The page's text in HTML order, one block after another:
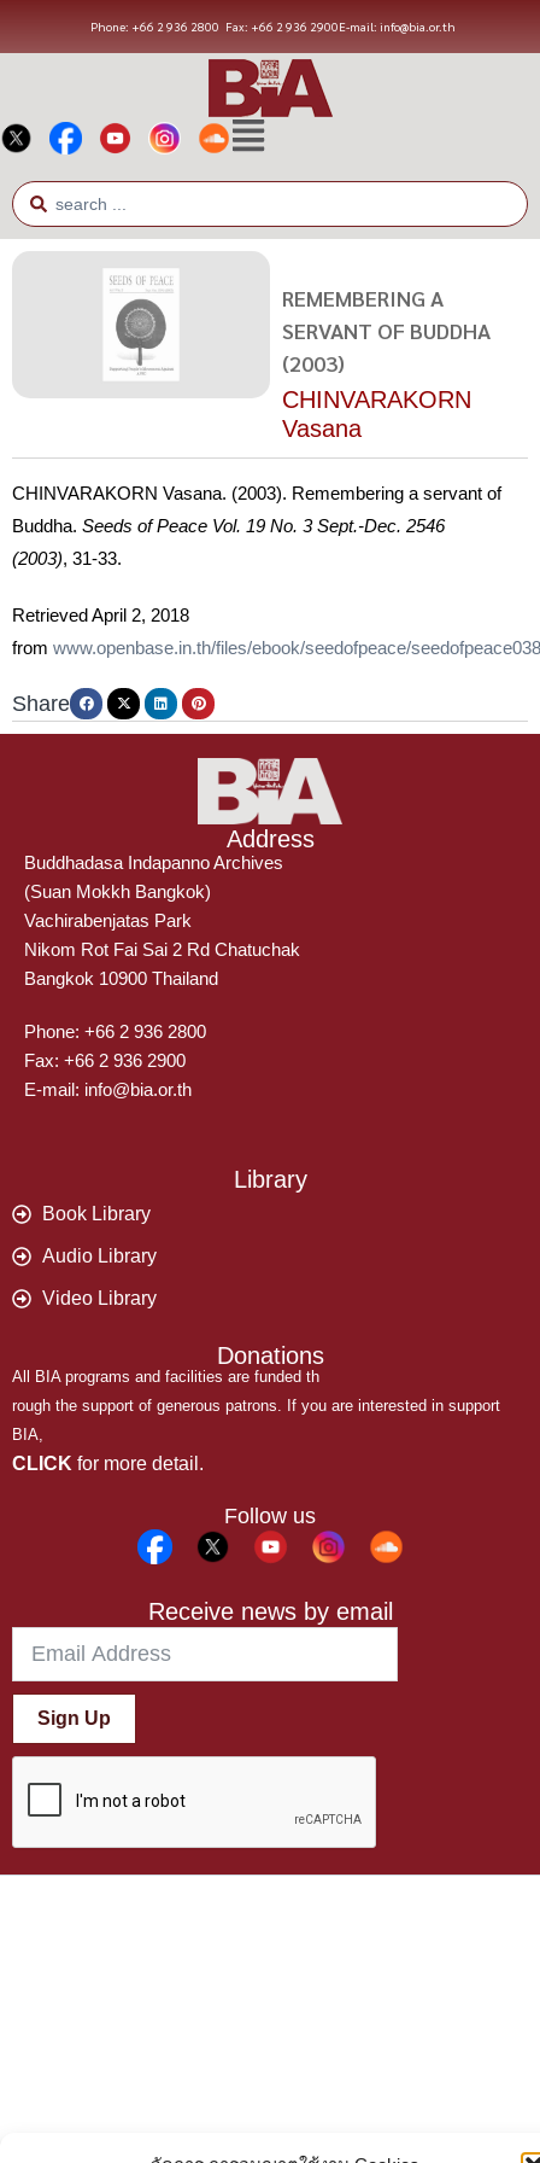
Phone: +66 2 936 2800 Fax: +66 2 936 2900E-mail: info@bia.or.th
REMEMBERING A
SERVANT OF BUDDHA
(2003)
CHINVARAKORN
Vasana
CHINVARAKORN Vasana. (2003). Remembering a servant of
Buddha. Seeds of Peace Vol. 19 No. 3 Sept.-Dec. 2546
(2003), 31-33.
Retrieved April 2, 2018
from www.openbase.in.th/files/ebook/seedofpeace/
Share
Address
Buddhadasa Indapanno Archives
(Suan Mokkh Bangkok)
Vachirabenjatas Park
Nikom Rot Fai Sai 2 Rd Chatuchak
Bangkok 10900 Thailand
Phone: +66 2 936 2800
Fax: +66 2 936 2900
E-mail: info@bia.or.th
Library
Book Library
Audio Library
Video Library
Donations
All BIA programs and facilities are funded th
rough the support of generous patrons. If you are interested in support
BIA,
CLICK for more detail.
Follow us
Receive news by email
Sign Up